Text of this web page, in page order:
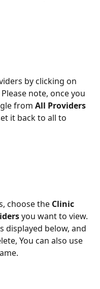
by clicking on
note, once you
from All Providers
it back to all to
choose the Clinic
you want to view.
displayed below, and
You can also use